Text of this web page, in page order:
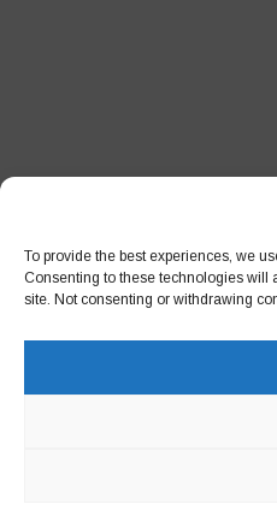
To provide the best experiences, we
Consenting to these technologies will
site. Not consenting or withdrawing